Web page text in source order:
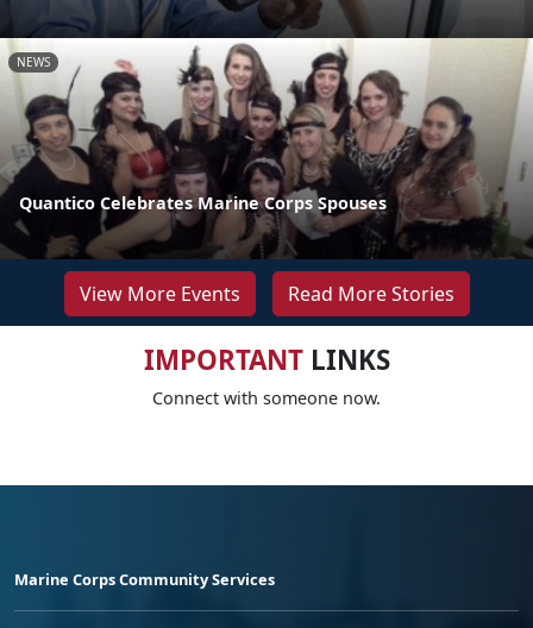
NEWS
Quantico Celebrates Marine Corps Spouses
View More Events Read More Stories
IMPORTANTLINKS
Connect with someone now.
Marine Corps Community Services